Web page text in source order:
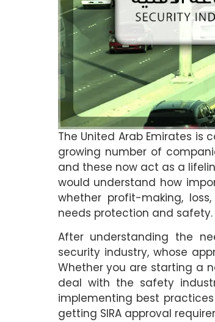
The United Arab Emirates is
growing number of
and these now act as a
would understand how
whether profit-making,
needs protection and safety.
After understanding the
security industry, whose
Whether you are starting a
deal with the safety
implementing best
getting SIRA approval